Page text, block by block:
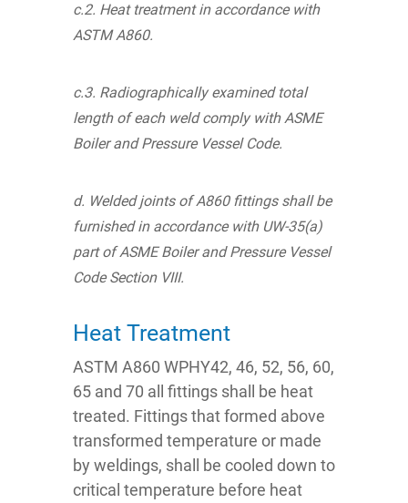
c.2. Heat treatment in accordance with
ASTM A860.
c.3. Radiographically examined total
length of each weld comply with ASME
Boiler and Pressure Vessel Code.
d. Welded joints of A860 fittings shall be
furnished in accordance with UW-35(a)
part of ASME Boiler and Pressure Vessel
Code Section VIII.
Heat Treatment
ASTM A860 WPHY42, 46, 52, 56, 60,
65 and 70 all fittings shall be heat
treated. Fittings that formed above
transformed temperature or made
by weldings, shall be cooled down to
critical temperature before heat